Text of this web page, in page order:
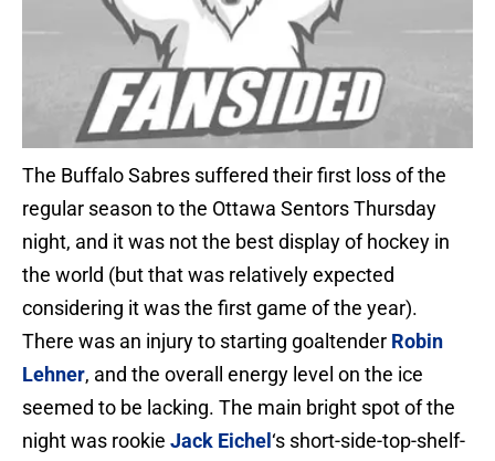
The Buffalo Sabres suffered their first loss of the
regular season to the Ottawa Sentors Thursday
night, and it was not the best display of hockey in
the world (but that was relatively expected
considering it was the first game of the year).
There was an injury to starting goaltender Robin
Lehner, and the overall energy level on the ice
seemed to be lacking. The main bright spot of the
night was rookie Jack Eichel ‘s short-side-top-shelf-